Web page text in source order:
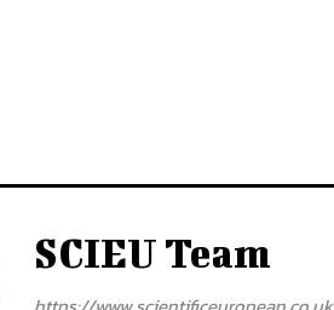
SCIEU Team